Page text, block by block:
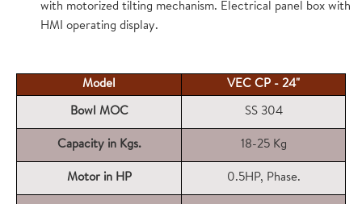
with motorized tilting mechanism. Electrical panel box with
HMI operating display.
Model VEC CP - 24"
Bowl MOC SS 304
Capacity in Kgs. 18-25 Kg
Motor in HP 0.5HP, Phase.